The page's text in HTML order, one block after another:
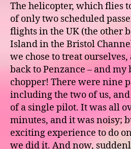
The helicopter, which flies
of only two scheduled
flights in the UK (the other
Island in the Bristol
we chose to treat
back to Penzance – and my
chopper! There were nine
including the two of us,
of a single pilot. It was all
minutes, and it was noisy;
exciting experience to do
we did it. And now,